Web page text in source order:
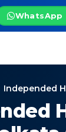
WhatsApp
Independed